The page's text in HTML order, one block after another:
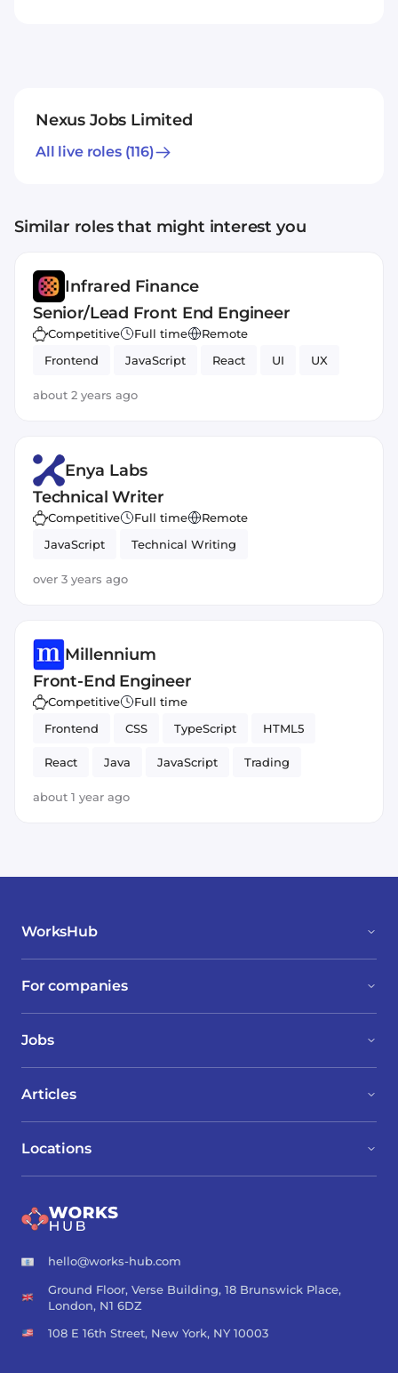
Nexus Jobs Limited
All live roles(116)
Similar roles that might interest you
Infrared Finance
Senior/Lead Front End Engineer
Competitive Full time
Remote
Frontend
JavaScript React UI UX
about 2 years ago
Enya Labs
Technical Writer
Competitive Full time
Remote
JavaScript
Technical Writing
over 3 years ago
Millennium
Front-End Engineer
Competitive
Full time
Frontend
CSS TypeScript HTML5
React Java JavaScript Trading
about 1 year ago
WorksHub
For companies
Jobs
Locations
Articles
hello@works-hub.com
Ground Floor, Verse Building, 18 Brunswick Place,
London, N1 6DZ
108 E 16th Street, New York, NY 10003